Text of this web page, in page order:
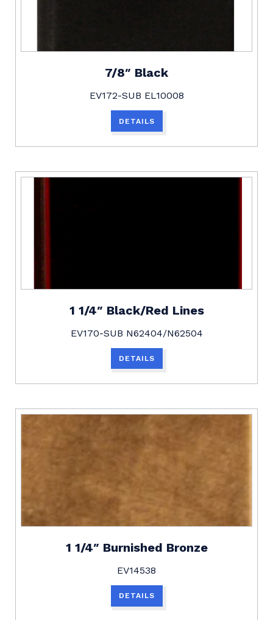
7/8″ Black
EV172-SUB EL10008
DETAILS
1 1/4″ Black/Red Lines
EV170-SUB N62404/N62504
DETAILS
1 1/4″ Burnished Bronze
EV14538
DETAILS